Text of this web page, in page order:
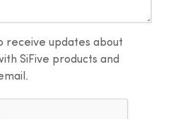
receive updates about
SiFive products and